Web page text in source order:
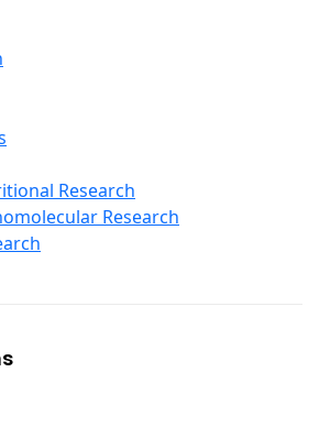
Oil
Research
Research